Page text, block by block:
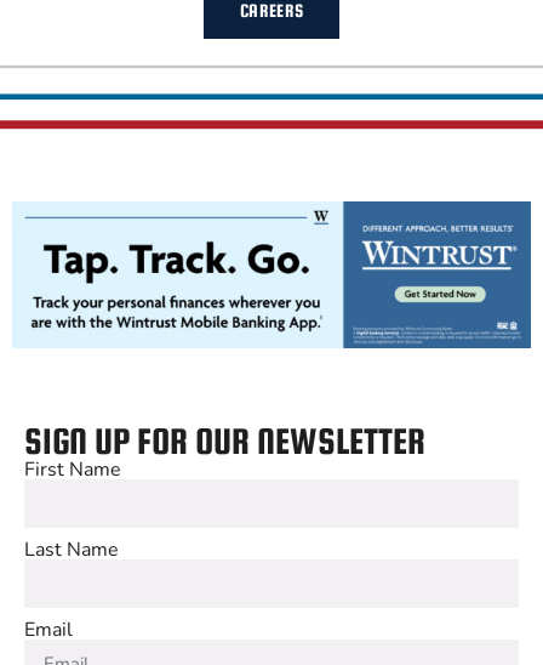
CAREERS
SIGN UP FOR OUR NEWSLETTER
First Name
Last Name
Email